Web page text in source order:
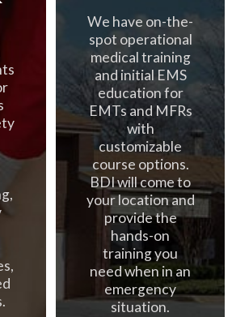
We have on-the-
spot operational
medical training
and initial EMS
education for
EMTs and MFRs
with
customizable
course options.
BDI will come to
your location and
provide the
hands-on
training you
need when in an
emergency
situation.